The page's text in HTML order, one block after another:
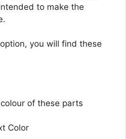
to make the
you will find these
of these parts
Color